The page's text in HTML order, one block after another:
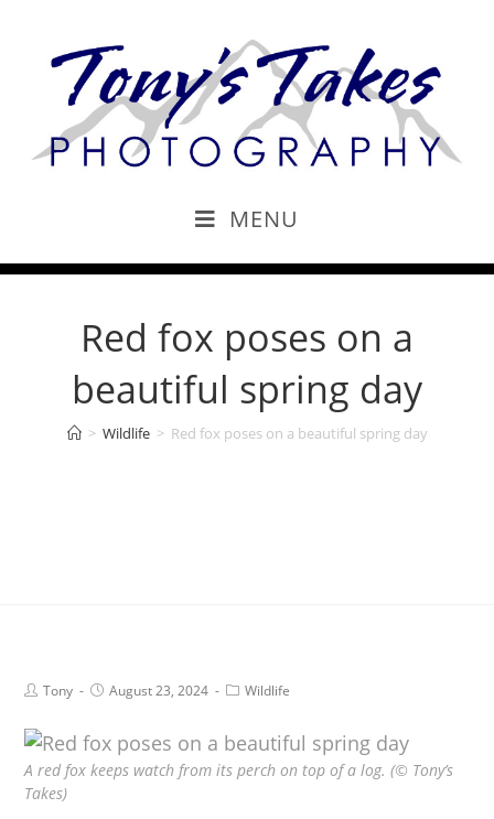
MENU
Red fox poses on a
beautiful spring day
> Wildlife > Red fox poses on a beautiful spring day
Tony August 23, 2024 Wildlife
A red fox keeps watch from its perch on top of a log. (© Tony’s
Takes)